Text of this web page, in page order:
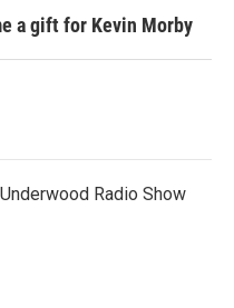
a gift for Kevin Morby
Radio Show